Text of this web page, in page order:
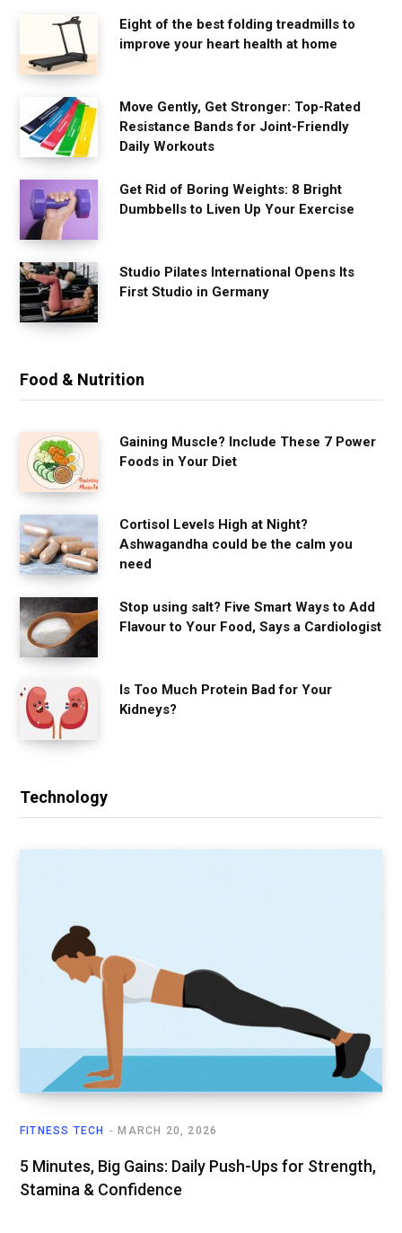
Eight of the best folding treadmills to
improve your heart health at home
Move Gently, Get Stronger: Top-Rated
Resistance Bands for Joint-Friendly
Daily Workouts
Get Rid of Boring Weights: 8 Bright
Dumbbells to Liven Up Your Exercise
Studio Pilates International Opens Its
First Studio in Germany
Food & Nutrition
Gaining Muscle? Include These 7 Power
Foods in Your Diet
Cortisol Levels High at Night?
Ashwagandha could be the calm you
need
Stop using salt? Five Smart Ways to Add
Flavour to Your Food, Says a Cardiologist
Is Too Much Protein Bad for Your
Kidneys?
Technology
FITNESS TECH MARCH 20, 2026
5 Minutes, Big Gains: Daily Push-Ups for Strength,
Stamina & Confidence